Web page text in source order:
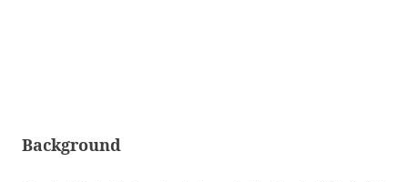
Background